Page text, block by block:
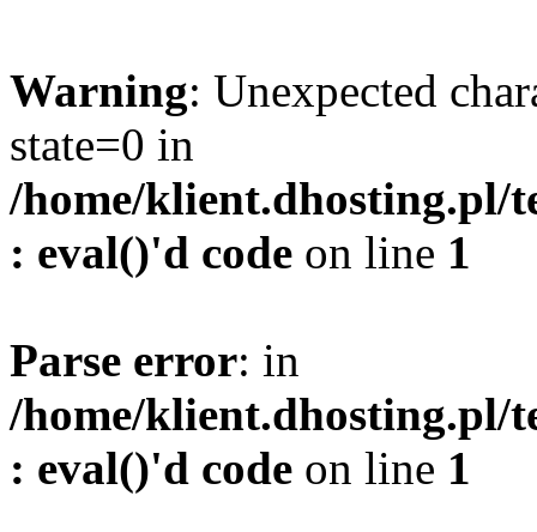
Warning: Unexpected
state=0 in
/home/klient.dhosting.pl/
: eval()'d code on line 1
Parse error: in
/home/klient.dhosting.pl/
: eval()'d code on line 1